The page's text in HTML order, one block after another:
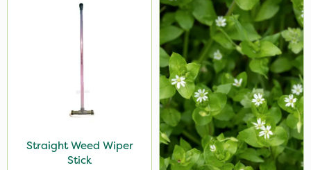
Straight Weed Wiper
Stick